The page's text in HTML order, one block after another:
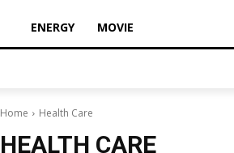
ENERGY MOVIE
Home Health Care
HEALTH CARE